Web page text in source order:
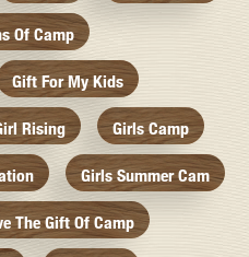
Of Camp
Gift For My Kids
Rising Girls Camp
Girls Summer Cam
The Gift Of Camp